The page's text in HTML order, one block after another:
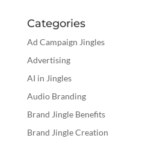
Categories
Ad Campaign Jingles
Advertising
AI in Jingles
Audio Branding
Brand Jingle Benefits
Brand Jingle Creation